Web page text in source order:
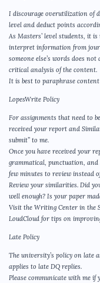
I discourage overutilization of
level and deduct points
As Masters’ level students, it
interpret information from
someone else’s words does
critical analysis of the content.
It is best to paraphrase
LopesWrite Policy
For assignments that need to
received your report and
submit” to me.
Once you have received your
grammatical, punctuation, and
few minutes to review instead
Review your similarities. Did
well enough? Is your paper
Visit the Writing Center in the
LoudCloud for tips on
Late Policy
The university’s policy on late
applies to late DQ replies.
Please communicate with me